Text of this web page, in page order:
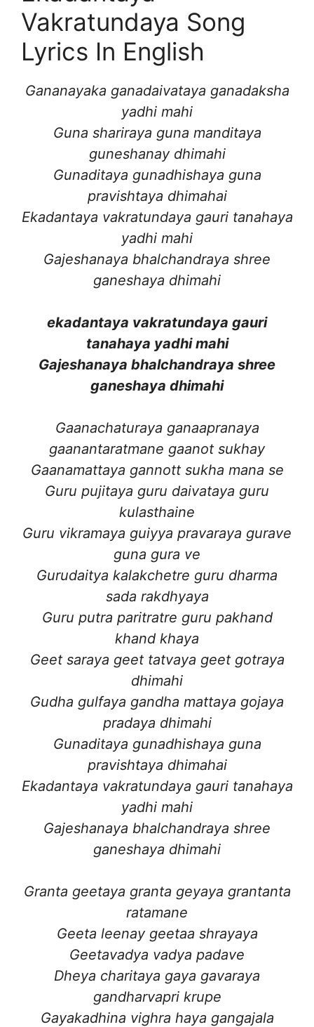
Vakratundaya Song
Lyrics In English
Gananayaka ganadaivataya ganadaksha
yadhi mahi
Guna shariraya guna manditaya
guneshanay dhimahi
Gunaditaya gunadhishaya guna
pravishtaya dhimahai
Ekadantaya vakratundaya gauri tanahaya
yadhi mahi
Gajeshanaya bhalchandraya shree
ganeshaya dhimahi
ekadantaya vakratundaya gauri
tanahaya yadhi mahi
Gajeshanaya bhalchandraya shree
ganeshaya dhimahi
Gaanachaturaya ganaapranaya
gaanantaratmane gaanot sukhay
Gaanamattaya gannott sukha mana se
Guru pujitaya guru daivataya guru
kulasthaine
Guru vikramaya guiyya pravaraya gurave
guna gura ve
Gurudaitya kalakchetre guru dharma
sada rakdhyaya
Guru putra paritratre guru pakhand
khand khaya
Geet saraya geet tatvaya geet gotraya
dhimahi
Gudha gulfaya gandha mattaya gojaya
pradaya dhimahi
Gunaditaya gunadhishaya guna
pravishtaya dhimahai
Ekadantaya vakratundaya gauri tanahaya
yadhi mahi
Gajeshanaya bhalchandraya shree
ganeshaya dhimahi
Granta geetaya granta geyaya grantanta
ratamane
Geeta leenay geetaa shrayaya
Geetavadya vadya padave
Dheya charitaya gaya gavaraya
gandharvapri krupe
Gayakadhina vighra haya gangajala